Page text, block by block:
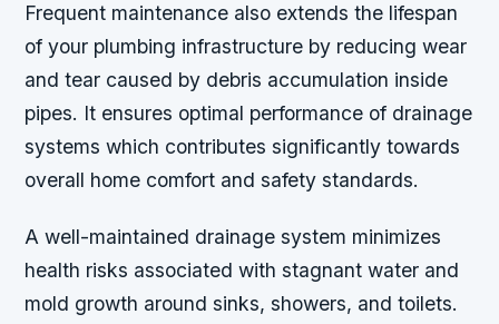
Frequent maintenance also extends the lifespan
of your plumbing infrastructure by reducing wear
and tear caused by debris accumulation inside
pipes. It ensures optimal performance of drainage
systems which contributes significantly towards
overall home comfort and safety standards.
A well-maintained drainage system minimizes
health risks associated with stagnant water and
mold growth around sinks, showers, and toilets.